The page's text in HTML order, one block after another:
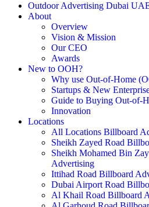
Outdoor Advertising Dubai
About
Overview
Vision & Mission
Our CEO
Awards
New to OOH?
Why use Out-of-Home
Startups & New
Guide to Buying Out-of-
Innovation
Locations
All Locations Billboard
Sheikh Zayed Road
Sheikh Mohamed Bin
Advertising
Ittihad Road Billboard
Dubai Airport Road
Al Khail Road Billboard